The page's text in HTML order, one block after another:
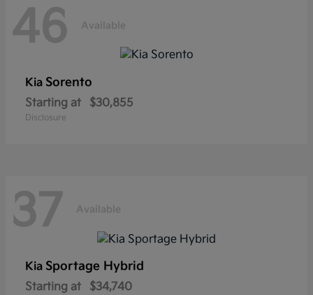
46 Available
Kia Sorento
Starting at $30,855
Disclosure
37 Available
Kia Sportage Hybrid
Starting at $34,740